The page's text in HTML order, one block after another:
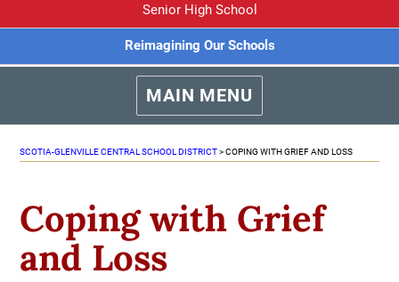
Senior High School
Reimagining Our Schools
MAIN MENU
SCOTIA-GLENVILLE CENTRAL SCHOOL DISTRICT>COPING WITH GRIEF AND LOSS
Coping with Grief
and Loss